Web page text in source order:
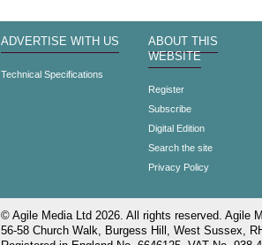
ADVERTISE WITH US
Technical Specifications
ABOUT THIS
WEBSITE
Register
Subscribe
Digital Edition
Search the site
Privacy Policy
© Agile Media Ltd 2026. All rights reserved. Agile
56-58 Church Walk, Burgess Hill, West Sussex,